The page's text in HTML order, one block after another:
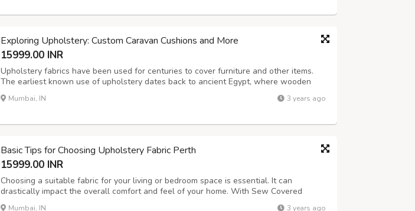
Exploring Upholstery: Custom Caravan Cushions and More
15999.00 INR
Upholstery fabrics have been used for centuries to cover furniture and other items.
The earliest known use of upholstery dates back to ancient Egypt, where wooden
chairs were adorned with cushions made from woven materials. As furniture designs
evolved, so did the need for different types of Upholstery Fabric Perth. To...
Mumbai, IN 3 years ago
Basic Tips for Choosing Upholstery Fabric Perth
15999.00 INR
Choosing a suitable fabric for your living or bedroom space is essential. It can
drastically impact the overall comfort and feel of your home. With Sew Covered
Upholstery Perth, you will receive expert advice. We are here to help make your
Mumbai, IN 3 years ago